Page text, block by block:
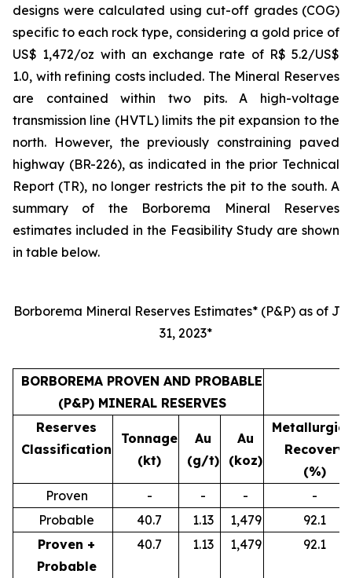
designs were calculated using cut-off grades (COG)
specific to each rock type, considering a gold price of
US$ 1,472/oz with an exchange rate of R$ 5.2/US$
1.0, with refining costs included. The Mineral Reserves
are contained within two pits. A high-voltage
transmission line (HVTL) limits the pit expansion to the
north. However, the previously constraining paved
highway (BR-226), as indicated in the prior Technical
Report (TR), no longer restricts the pit to the south. A
summary of the Borborema Mineral Reserves
estimates included in the Feasibility Study are shown
in table below.
Borborema Mineral Reserves Estimates* (P&P) as of
31, 2023*
BORBOREMA PROVEN AND PROBABLE
(P&P) MINERAL RESERVES
Reserves
Classification
Tonnage
(kt)
Au
(g/t)
Au
(koz)
Recovery
(%)
Proven
- - -
-
Probable
40.7 1.13 1,479
92.1
Proven +
Probable
40.7 1.13 1,479 92.1